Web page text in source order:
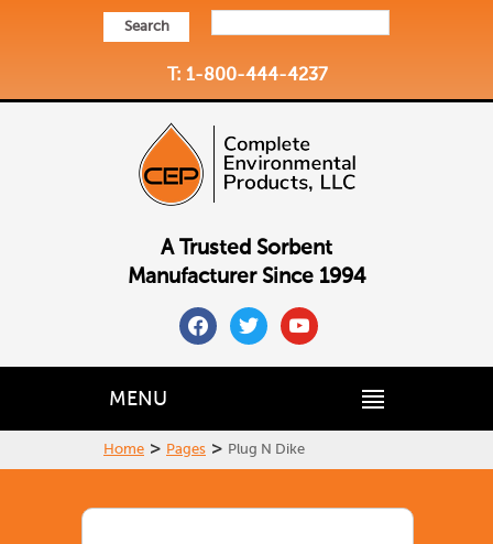
Search
T: 1-800-444-4237
A Trusted Sorbent
Manufacturer Since 1994
facebooktwitteryoutube
MENU
Home > Pages > Plug N Dike